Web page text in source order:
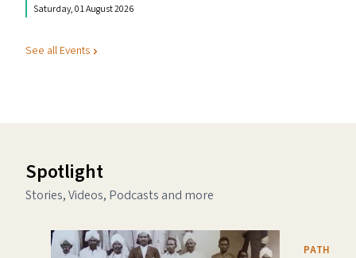
Saturday, 01 August 2026
See all Events
Spotlight
Stories, Videos, Podcasts and more